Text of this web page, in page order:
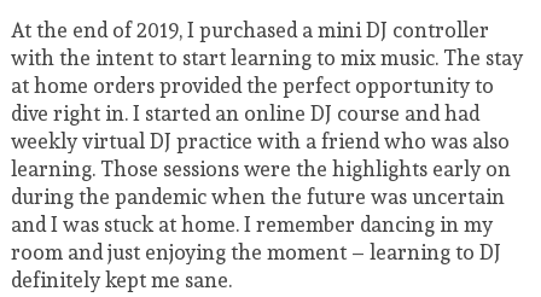
At the end of 2019, I purchased a mini DJ controller
with the intent to start learning to mix music. The stay
at home orders provided the perfect opportunity to
dive right in. I started an online DJ course and had
weekly virtual DJ practice with a friend who was also
learning. Those sessions were the highlights early on
during the pandemic when the future was uncertain
and I was stuck at home. I remember dancing in my
room and just enjoying the moment – learning to DJ
definitely kept me sane.